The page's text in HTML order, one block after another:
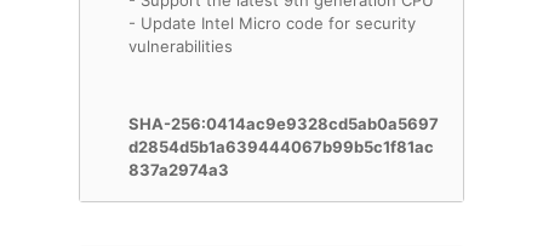
- Update Intel Micro code for security
vulnerabilities
SHA-256:0414ac9e9328cd5ab0a5697
d2854d5b1a639444067b99b5c1f81ac
837a2974a3